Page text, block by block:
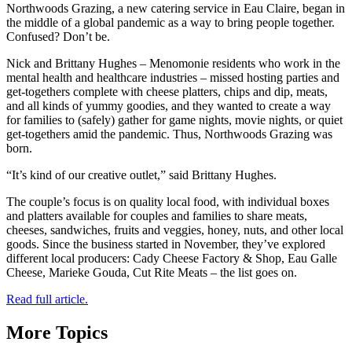
Northwoods Grazing, a new catering service in Eau Claire, began in
the middle of a global pandemic as a way to bring people together.
Confused? Don’t be.
Nick and Brittany Hughes – Menomonie residents who work in the
mental health and healthcare industries – missed hosting parties and
get-togethers complete with cheese platters, chips and dip, meats,
and all kinds of yummy goodies, and they wanted to create a way
for families to (safely) gather for game nights, movie nights, or quiet
get-togethers amid the pandemic. Thus, Northwoods Grazing was
born.
“It’s kind of our creative outlet,” said Brittany Hughes.
The couple’s focus is on quality local food, with individual boxes
and platters available for couples and families to share meats,
cheeses, sandwiches, fruits and veggies, honey, nuts, and other local
goods. Since the business started in November, they’ve explored
different local producers: Cady Cheese Factory & Shop, Eau Galle
Cheese, Marieke Gouda, Cut Rite Meats – the list goes on.
Read full article.
More Topics